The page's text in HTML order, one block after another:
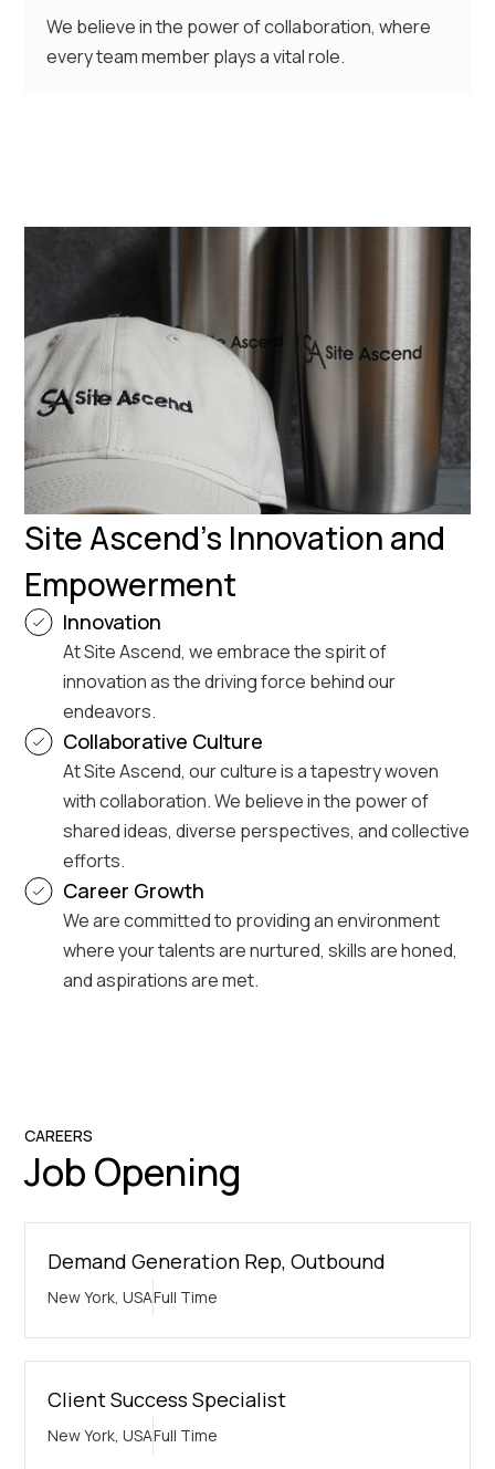
We believe in the power of collaboration, where
every team member plays a vital role.
Site Ascend's Innovation and
Empowerment
Innovation
At Site Ascend, we embrace the spirit of
innovation as the driving force behind our
endeavors.
Collaborative Culture
At Site Ascend, our culture is a tapestry woven
with collaboration. We believe in the power of
shared ideas, diverse perspectives, and collective
efforts.
Career Growth
We are committed to providing an environment
where your talents are nurtured, skills are honed,
and aspirations are met.
CAREERS
Job Opening
Demand Generation Rep, Outbound
New York, USAFull Time
Client Success Specialist
New York, USAFull Time